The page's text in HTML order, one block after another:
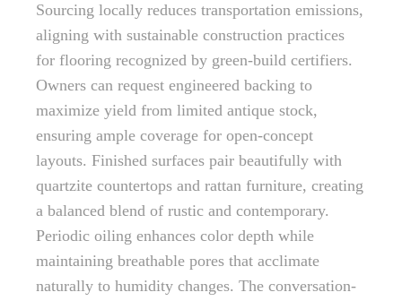
Sourcing locally reduces transportation emissions,
aligning with sustainable construction practices
for flooring recognized by green-build certifiers.
Owners can request engineered backing to
maximize yield from limited antique stock,
ensuring ample coverage for open-concept
layouts. Finished surfaces pair beautifully with
quartzite countertops and rattan furniture, creating
a balanced blend of rustic and contemporary.
Periodic oiling enhances color depth while
maintaining breathable pores that acclimate
naturally to humidity changes. The conversation-